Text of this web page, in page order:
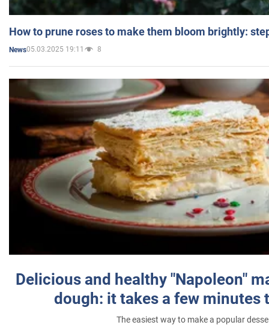
How to prune roses to make them bloom brightly:
News05.03.2025 19:11 8
Delicious and healthy "Napoleon"
dough: it takes a few minutes
The easiest way to make a popular